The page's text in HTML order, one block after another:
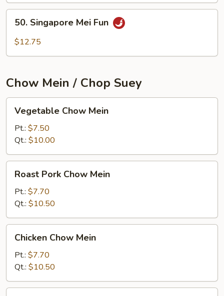
Fun
Singapore
Mei
50. Singapore Mei Fun
$12.75
Chow Mein / Chop Suey
Chow
Mein
Vegetable Chow Mein
Pt.: $7.50
Qt.: $10.00
Pork
Chow
Mein
Roast Pork Chow Mein
Pt.: $7.70
Qt.: $10.50
Chow
Mein
Chicken Chow Mein
Pt.: $7.70
Qt.: $10.50